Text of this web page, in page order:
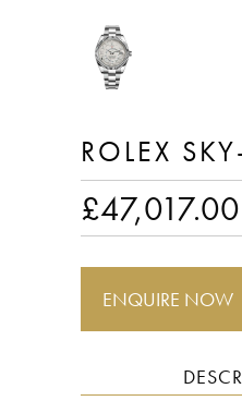
ROLEX
£47,017.00
ENQUIRE NOW